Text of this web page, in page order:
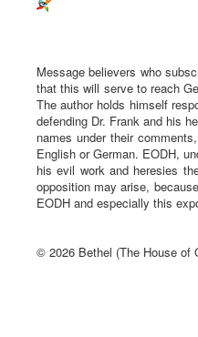
Message believers who
that this will serve to reach
The author holds himself
defending Dr. Frank and his
names under their
English or German. EODH,
his evil work and heresies
opposition may arise,
EODH and especially this
© 2026 Bethel (The House of